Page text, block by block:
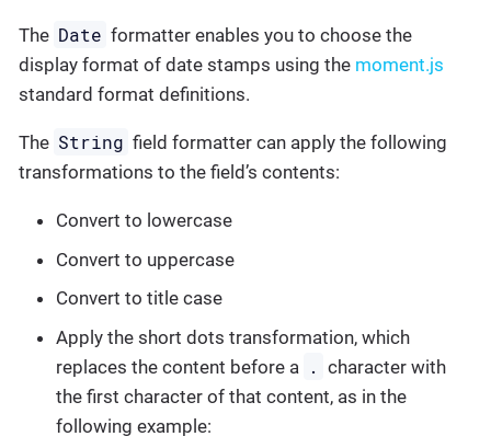
The Date formatter enables you to choose the
display format of date stamps using the moment.js
standard format definitions.
The String field formatter can apply the following
transformations to the field’s contents:
Convert to lowercase
Convert to uppercase
Convert to title case
Apply the short dots transformation, which
replaces the content before a
. character with
the first character of that content, as in the
following example: